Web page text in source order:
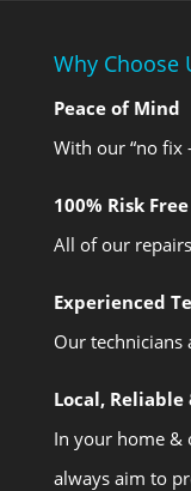
Why Choose
Peace of Mind
With our “no fix
100% Risk Free
All of our
Experienced
Our technicians
Local,
In your home &
always aim to